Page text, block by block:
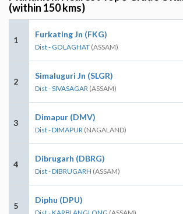
(within 150 kms)
1
Furkating Jn (FKG)
Dist - GOLAGHAT (ASSAM)
2
Simaluguri Jn (SLGR)
Dist - SIVASAGAR (ASSAM)
3
Dimapur (DMV)
Dist - DIMAPUR (NAGALAND)
4
Dibrugarh (DBRG)
Dist - DIBRUGARH (ASSAM)
5
Diphu (DPU)